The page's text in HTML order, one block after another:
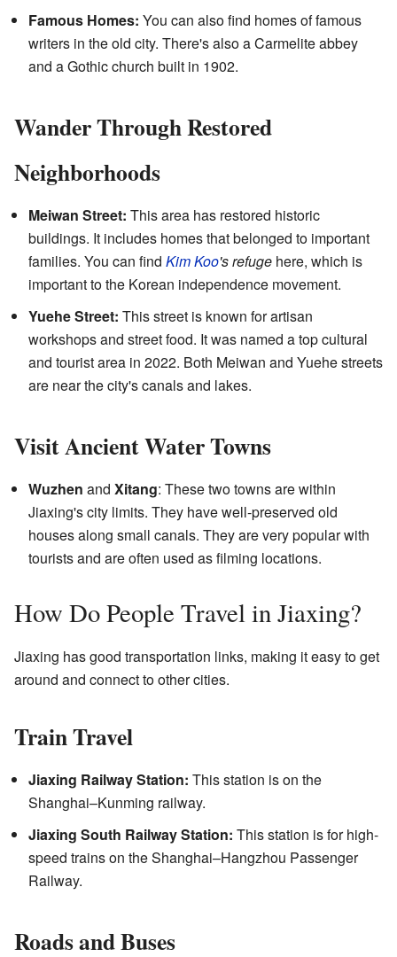
Famous Homes: You can also find homes of famous
writers in the old city. There's also a Carmelite abbey
and a Gothic church built in 1902.
Wander Through Restored
Neighborhoods
Meiwan Street: This area has restored historic
buildings. It includes homes that belonged to important
families. You can find Kim Koo's refuge here, which is
important to the Korean independence movement.
Yuehe Street: This street is known for artisan
workshops and street food. It was named a top cultural
and tourist area in 2022. Both Meiwan and Yuehe streets
are near the city's canals and lakes.
Visit Ancient Water Towns
Wuzhen and Xitang: These two towns are within
Jiaxing's city limits. They have well-preserved old
houses along small canals. They are very popular with
tourists and are often used as filming locations.
How Do People Travel in Jiaxing?
Jiaxing has good transportation links, making it easy to get
around and connect to other cities.
Train Travel
Jiaxing Railway Station: This station is on the
Shanghai–Kunming railway.
Jiaxing South Railway Station: This station is for high-
speed trains on the Shanghai–Hangzhou Passenger
Railway.
Roads and Buses